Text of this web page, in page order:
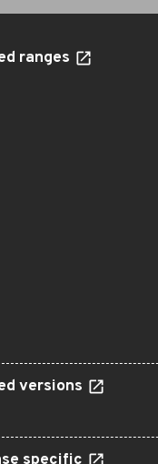
ranges
versions